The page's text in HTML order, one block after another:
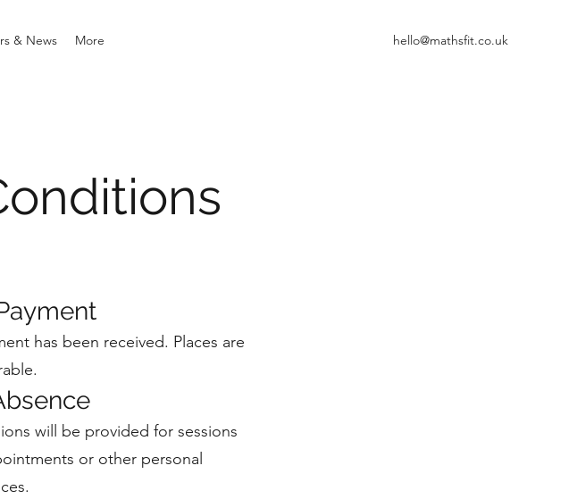
& News More hello@mathsfit.co.uk
has been received. Places are
will be provided for sessions
or other personal